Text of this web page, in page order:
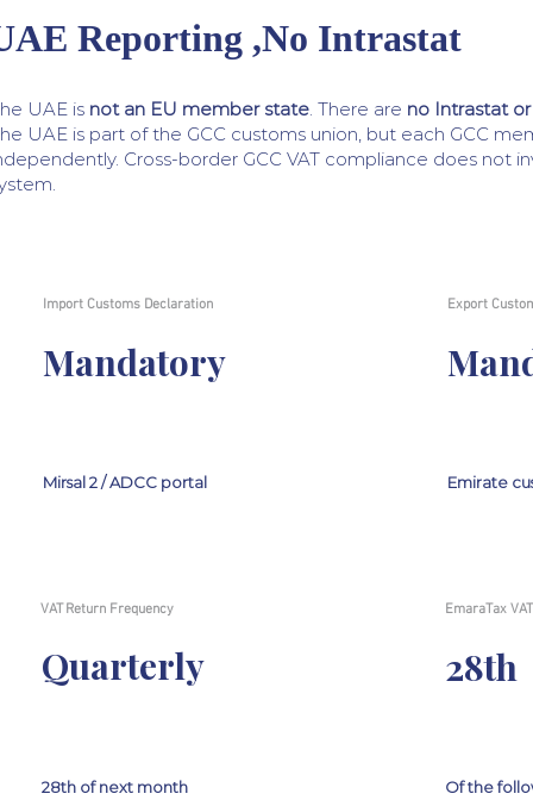
Reporting ,No Intrastat
UAE is not an EU member state. There are no Intrastat
UAE is part of the GCC customs union, but each GCC
Cross-border GCC VAT compliance does not
Import Customs Declaration
Mandatory
Mirsal 2 / ADCC portal
Export
Emirate
VAT Return Frequency
Quarterly
28th of next month
EmaraTax
28th
Of the